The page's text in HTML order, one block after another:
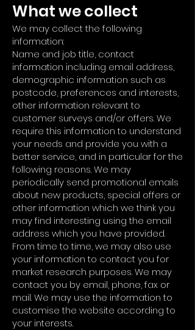
What we collect
We may collect the following
information:
Name and job title, contact
information including email address,
demographic information such as
postcode, preferences and interests,
other information relevant to
customer surveys and/or offers. We
require this information to understand
your needs and provide you with a
better service, and in particular for the
following reasons. We may
periodically send promotional emails
about new products, special offers or
other information which we think you
may find interesting using the email
address which you have provided.
From time to time, we may also use
your information to contact you for
market research purposes. We may
contact you by email, phone, fax or
mail. We may use the information to
customise the website according to
your interests.